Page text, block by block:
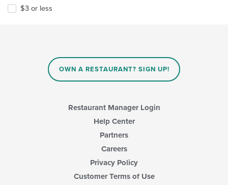
$3 or less
OWN A RESTAURANT? SIGN UP!
Restaurant Manager Login
Help Center
Partners
Careers
Privacy Policy
Customer Terms of Use